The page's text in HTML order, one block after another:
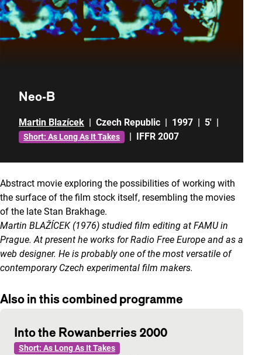
Neo-B
Martin Blazícek | Czech Republic | 1997 | 5' |
Short: As Long As It Takes | IFFR 2007
Abstract movie exploring the possibilities of working with
the surface of the film stock itself, resembling the movies
of the late Stan Brakhage.
Martin BLAŽÍCEK (1976) studied film editing at FAMU in
Prague. At present he works for Radio Free Europe and as a
web designer. He is probably one of the most versatile of
contemporary Czech experimental film makers.
Also in this combined programme
Into the Rowanberries 2000
Short: As Long As It Takes